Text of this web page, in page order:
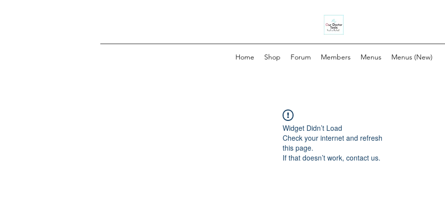
Home Shop Forum Members Menus Menus (New)
Widget Didn’t Load
Check your internet and refresh
this page.
If that doesn’t work, contact us.